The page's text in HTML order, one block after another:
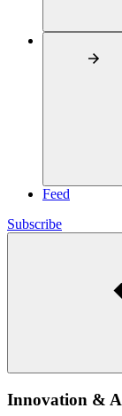
Feed
Subscribe
Innovation &